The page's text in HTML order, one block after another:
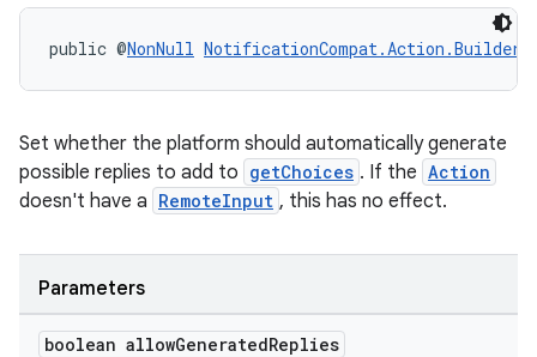
public @NonNull NotificationCompat.Action.Builder
Set whether the platform should automatically generate
possible replies to add to getChoices . If the Action
doesn't have a RemoteInput , this has no effect.
Parameters
boolean allowGeneratedReplies